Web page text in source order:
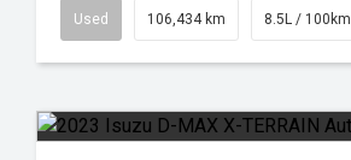
Used 106,434 km 8.5L / 100km